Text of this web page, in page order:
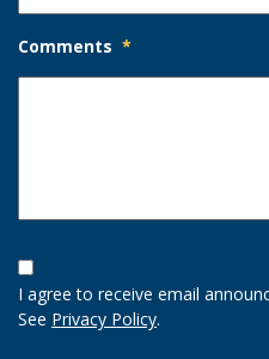
Comments *
Opt-
In
Option
I agree to receive email
See Privacy Policy.